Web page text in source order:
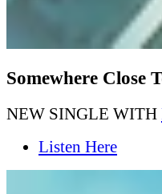
Somewhere Close
NEW SINGLE WITH
Listen Here